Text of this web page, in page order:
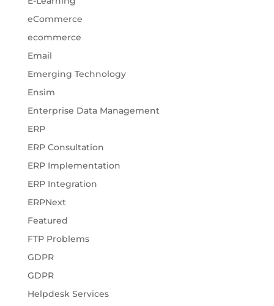
eCommerce
ecommerce
Email
Emerging Technology
Ensim
Enterprise Data Management
ERP
ERP Consultation
ERP Implementation
ERP Integration
ERPNext
Featured
FTP Problems
GDPR
GDPR
Helpdesk Services